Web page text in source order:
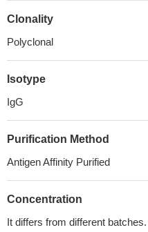
Clonality
Polyclonal
Isotype
IgG
Purification Method
Antigen Affinity Purified
Concentration
It differs from different